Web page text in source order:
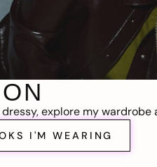
explore my wardrobe
I'M WEARING